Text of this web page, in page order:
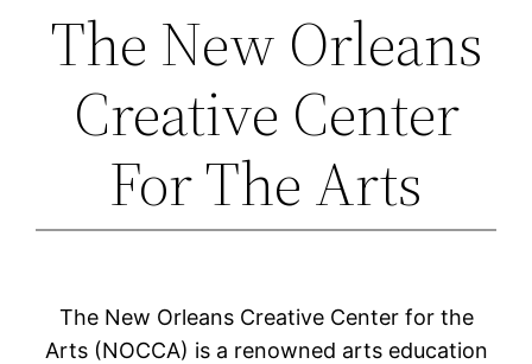
The New Orleans
Creative Center
For The Arts
The New Orleans Creative Center for the
Arts (NOCCA) is a renowned arts education